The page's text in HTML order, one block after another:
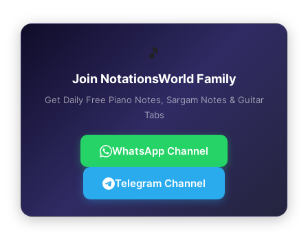
🎵
Join NotationsWorld Family
Get Daily Free Piano Notes, Sargam Notes & Guitar
Tabs
WhatsApp Channel
Telegram Channel